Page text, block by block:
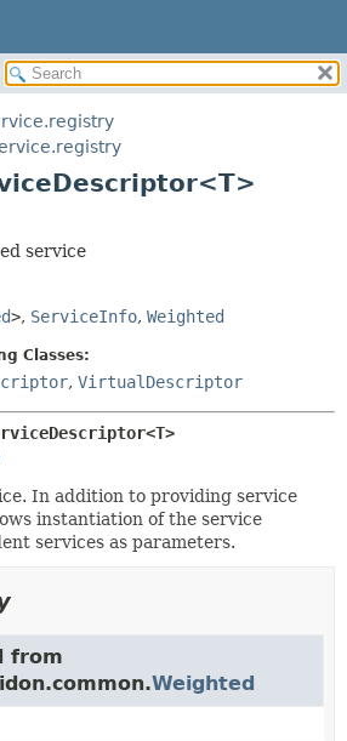
FIELD
CONSTR
CONSTR
service
>, ServiceInfo, Weighted
Classes:
, VirtualDescriptor
In addition to providing service
instantiation of the service
services as parameters.
from
Weighted